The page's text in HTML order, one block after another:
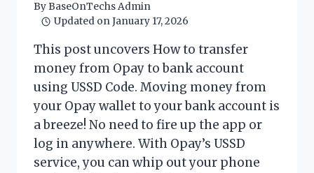
ByBaseOnTechs Admin
Updated on January 17, 2026
This post uncovers How to transfer
money from Opay to bank account
using USSD Code. Moving money from
your Opay wallet to your bank account is
a breeze! No need to fire up the app or
log in anywhere. With Opay’s USSD
service, you can whip out your phone